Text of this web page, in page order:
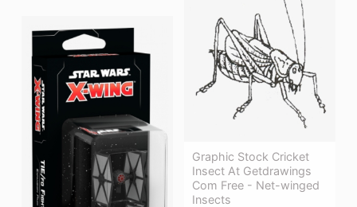
Graphic Stock Cricket
Insect At Getdrawings
Com Free - Net-winged
Insects